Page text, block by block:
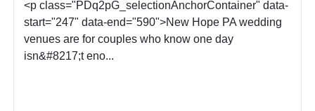
<p class="PDq2pG_selectionAnchorContainer" data-
start="247" data-end="590">New Hope PA wedding
venues are for couples who know one day
isn&#8217;t eno...